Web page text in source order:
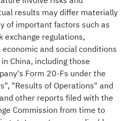
results may differ materially
of important factors such as
exchange regulations,
and social conditions
China, including those
Form 20-Fs under the
"Results of Operations" and
other reports filed with the
Commission from time to